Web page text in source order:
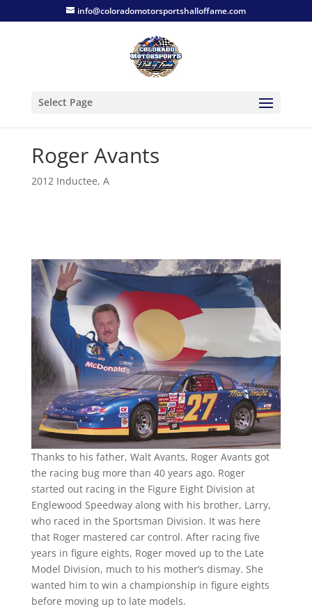
info@coloradomotorsportshalloffame.com
Select Page
Roger Avants
2012 Inductee, A
Thanks to his father, Walt Avants, Roger Avants got
the racing bug more than 40 years ago. Roger
started out racing in the Figure Eight Division at
Englewood Speedway along with his brother, Larry,
who raced in the Sportsman Division. It was here
that Roger mastered car control. After racing five
years in figure eights, Roger moved up to the Late
Model Division, much to his mother’s dismay. She
wanted him to win a championship in figure eights
before moving up to late models.